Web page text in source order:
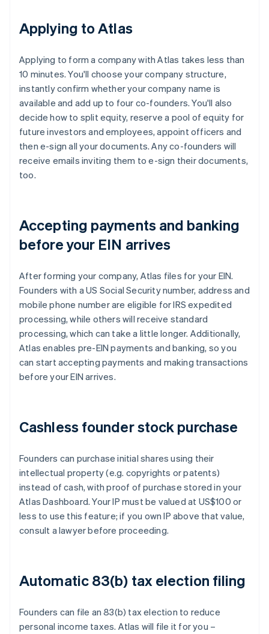
Applying to Atlas
Applying to form a company with Atlas takes less than
10 minutes. You'll choose your company structure,
instantly confirm whether your company name is
available and add up to four co-founders. You'll also
decide how to split equity, reserve a pool of equity for
future investors and employees, appoint officers and
then e-sign all your documents. Any co-founders will
receive emails inviting them to e-sign their documents,
too.
Accepting payments and banking
before your EIN arrives
After forming your company, Atlas files for your EIN.
Founders with a US Social Security number, address and
mobile phone number are eligible for IRS expedited
processing, while others will receive standard
processing, which can take a little longer. Additionally,
Atlas enables pre-EIN payments and banking, so you
can start accepting payments and making transactions
before your EIN arrives.
Cashless founder stock purchase
Founders can purchase initial shares using their
intellectual property (e.g. copyrights or patents)
instead of cash, with proof of purchase stored in your
Atlas Dashboard. Your IP must be valued at US$100 or
less to use this feature; if you own IP above that value,
consult a lawyer before proceeding.
Automatic 83(b) tax election filing
Founders can file an 83(b) tax election to reduce
personal income taxes. Atlas will file it for you –